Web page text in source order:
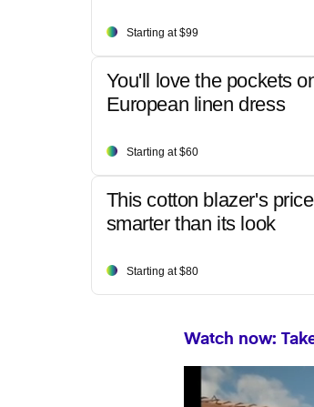
Starting at $99
You'll love the pockets
European linen dress
Starting at $60
This cotton blazer's
smarter than its look
Starting at $80
Watch now: